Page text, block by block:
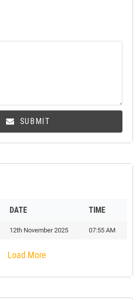
SUBMIT
DATE TIME
12th November 2025 07:55 AM
Load More